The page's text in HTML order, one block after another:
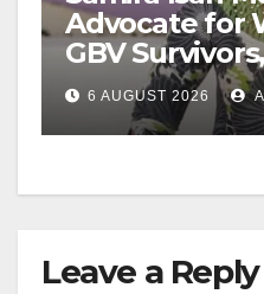
Advocate for
GBV
6 AUGUST 2026
Leave a Reply